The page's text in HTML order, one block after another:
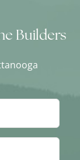
Builders